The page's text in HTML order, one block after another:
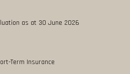
as at 30 June 2026
Term Insurance